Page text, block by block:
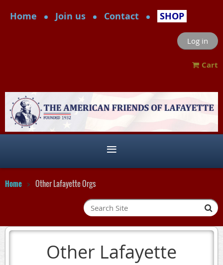
Home Join us Contact SHOP
Log in
Cart
Home Other Lafayette Orgs
Other Lafayette